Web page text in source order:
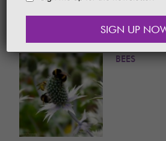
HOLIDAYCOTTAGES
BEES